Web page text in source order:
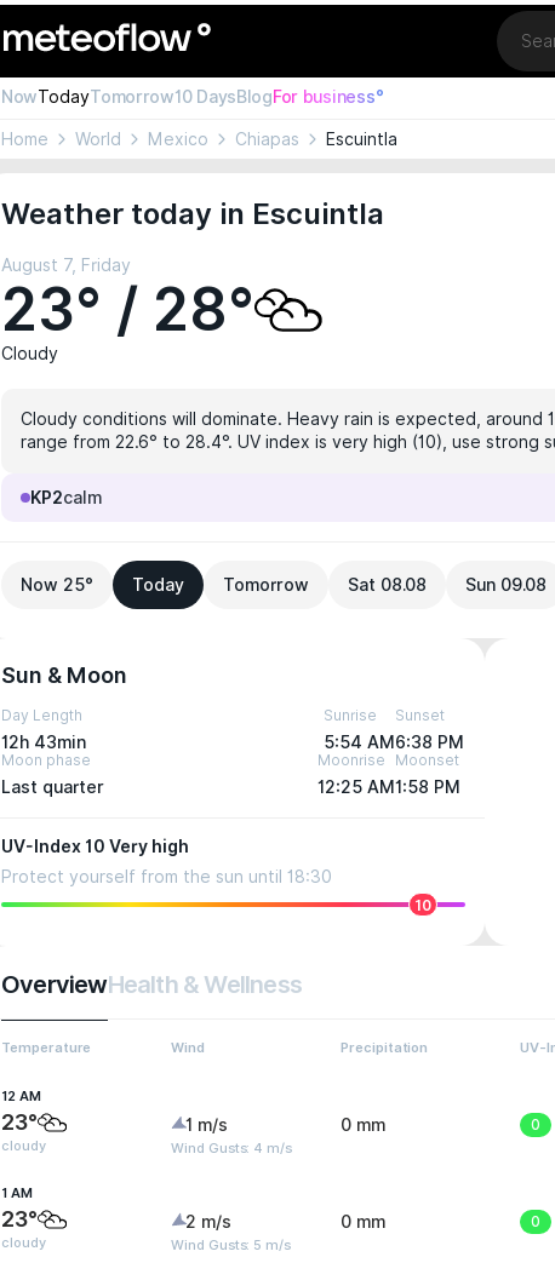
Location
NowTodayTomorrow10 DaysBlogFor business°
Home World Mexico Chiapas Escuintla
Weather today in Escuintla
August 7, Friday
23° / 28°
Cloudy
Cloudy conditions will dominate. Heavy rain is expected, around
range from 22.6° to 28.4°. UV index is very high (10), use strong
KP2calm
Now 25° Today Tomorrow Sat 08.08 Sun 09.08
Sun & Moon
Day Length
12h 43min
Sunrise
5:54 AM
Sunset
6:38 PM
Moon phase
Last quarter
Moonrise
12:25 AM
Moonset
1:58 PM
UV-Index 10 Very high
Protect yourself from the sun until 18:30
10
OverviewHealth & Wellness
Temperature Wind Precipitation UV-
12 AM
23°
cloudy
1 m/s
Wind Gusts: 4 m/s
0 mm 0
1 AM
23°
cloudy
2 m/s
Wind Gusts: 5 m/s
0 mm 0